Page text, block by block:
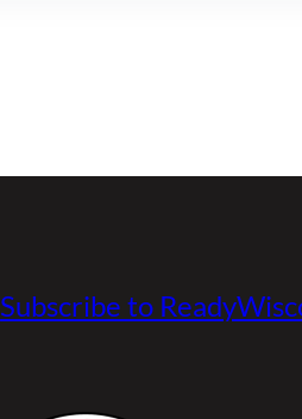
Subscribe to